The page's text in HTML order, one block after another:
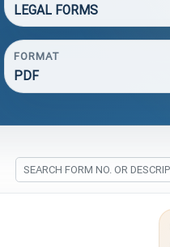
LEGAL FORMS
FORMAT
PDF